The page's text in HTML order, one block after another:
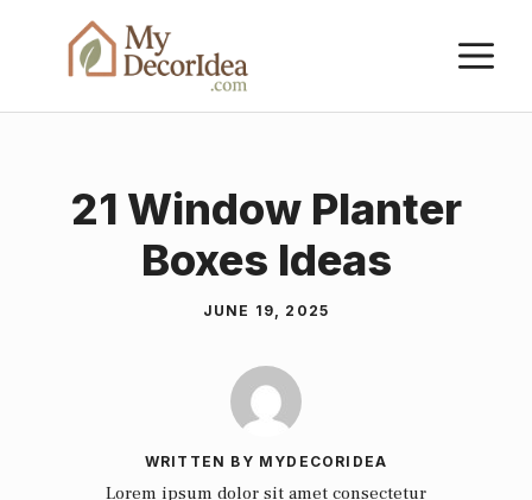
content
21 Window Planter
Boxes Ideas
JUNE 19, 2025
WRITTEN BY MYDECORIDEA
Lorem ipsum dolor sit amet consectetur